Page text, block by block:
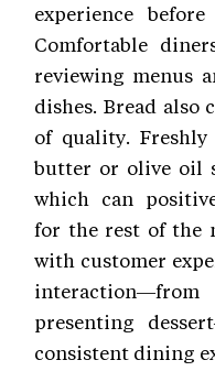
experience
Comfortable
reviewing menus
dishes. Bread also
of quality.
butter or olive oil
which can
for the rest of the
with customer
presenting
consistent dining